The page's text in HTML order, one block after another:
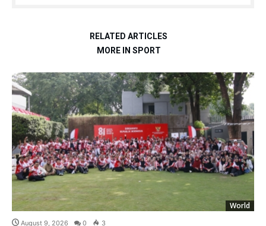
RELATED ARTICLES
MORE IN SPORT
World
August 9, 2026 0 3